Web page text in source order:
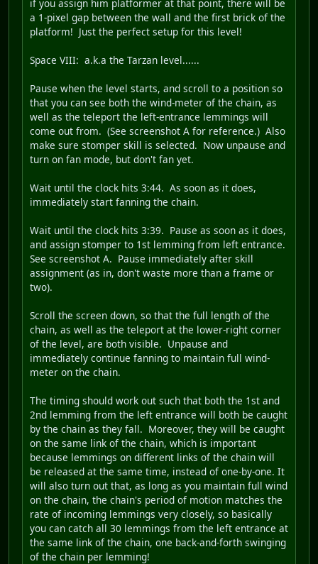
if you assign him platformer at that point, there will be
a 1-pixel gap between the wall and the first brick of the
platform! Just the perfect setup for this level!
Space VIII: a.k.a the Tarzan level......
Pause when the level starts, and scroll to a position so
that you can see both the wind-meter of the chain, as
well as the teleport the left-entrance lemmings will
come out from. (See screenshot A for reference.) Also
make sure stomper skill is selected. Now unpause and
turn on fan mode, but don't fan yet.
Wait until the clock hits 3:44. As soon as it does,
immediately start fanning the chain.
Wait until the clock hits 3:39. Pause as soon as it does,
and assign stomper to 1st lemming from left entrance.
See screenshot A. Pause immediately after skill
assignment (as in, don't waste more than a frame or
two).
Scroll the screen down, so that the full length of the
chain, as well as the teleport at the lower-right corner
of the level, are both visible. Unpause and
immediately continue fanning to maintain full wind-
meter on the chain.
The timing should work out such that both the 1st and
2nd lemming from the left entrance will both be caught
by the chain as they fall. Moreover, they will be caught
on the same link of the chain, which is important
because lemmings on different links of the chain will
be released at the same time, instead of one-by-one. It
will also turn out that, as long as you maintain full wind
on the chain, the chain's period of motion matches the
rate of incoming lemmings very closely, so basically
you can catch all 30 lemmings from the left entrance at
the same link of the chain, one back-and-forth swinging
of the chain per lemming!